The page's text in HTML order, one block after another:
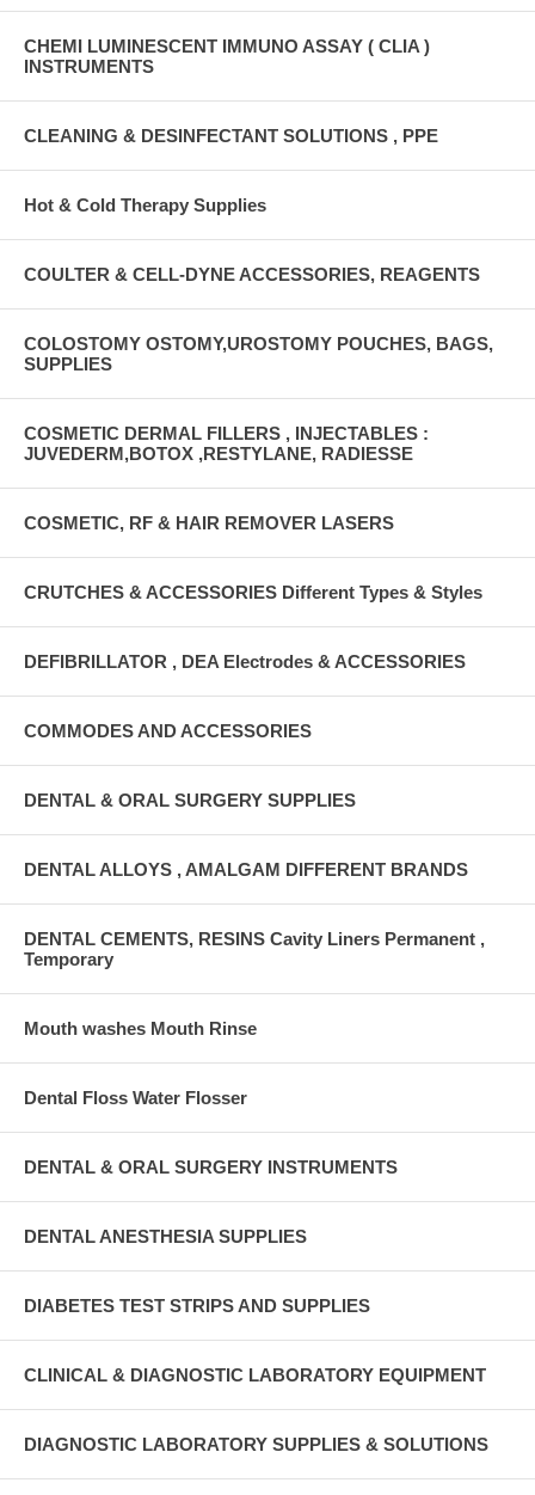
CHEMI LUMINESCENT IMMUNO ASSAY ( CLIA )
INSTRUMENTS
CLEANING & DESINFECTANT SOLUTIONS , PPE
Hot & Cold Therapy Supplies
COULTER & CELL-DYNE ACCESSORIES, REAGENTS
COLOSTOMY OSTOMY,UROSTOMY POUCHES, BAGS,
SUPPLIES
COSMETIC DERMAL FILLERS , INJECTABLES :
JUVEDERM,BOTOX ,RESTYLANE, RADIESSE
COSMETIC, RF & HAIR REMOVER LASERS
CRUTCHES & ACCESSORIES Different Types & Styles
DEFIBRILLATOR , DEA Electrodes & ACCESSORIES
COMMODES AND ACCESSORIES
DENTAL & ORAL SURGERY SUPPLIES
DENTAL ALLOYS , AMALGAM DIFFERENT BRANDS
DENTAL CEMENTS, RESINS Cavity Liners Permanent ,
Temporary
Mouth washes Mouth Rinse
Dental Floss Water Flosser
DENTAL & ORAL SURGERY INSTRUMENTS
DENTAL ANESTHESIA SUPPLIES
DIABETES TEST STRIPS AND SUPPLIES
CLINICAL & DIAGNOSTIC LABORATORY EQUIPMENT
DIAGNOSTIC LABORATORY SUPPLIES & SOLUTIONS